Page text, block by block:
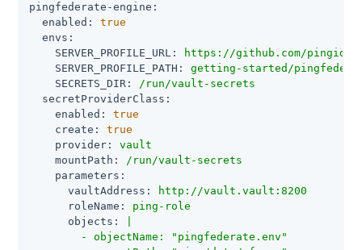
pingfederate-engine:
enabled:
true
envs:
SERVER_PROFILE_URL:
https://github.com/
SERVER_PROFILE_PATH:
getting-started/
SECRETS_DIR:
/run/vault-secrets
secretProviderClass:
enabled:
true
create:
true
provider:
vault
mountPath:
/run/vault-secrets
parameters:
vaultAddress:
http://vault.vault:8200
roleName:
ping-role
objects:
        - objectName: "pingfederate.env"